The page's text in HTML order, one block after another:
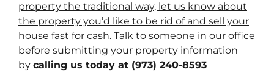
property the traditional way, let us know about
the property you’d like to be rid of and sell your
house fast for cash. Talk to someone in our office
before submitting your property information
by calling us today at (973) 240-8593